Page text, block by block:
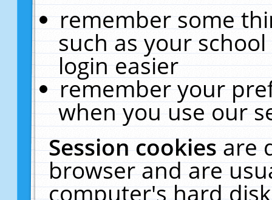
remember some
such as your
login easier
remember your
when you use our
Session cookiesare
browser and are
computer's hard